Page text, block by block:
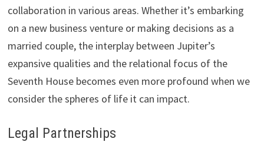
collaboration in various areas. Whether it’s embarking
on a new business venture or making decisions as a
married couple, the interplay between Jupiter’s
expansive qualities and the relational focus of the
Seventh House becomes even more profound when we
consider the spheres of life it can impact.
Legal Partnerships